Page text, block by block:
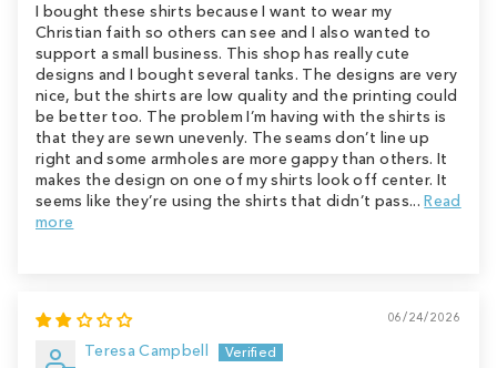
I bought these shirts because I want to wear my
Christian faith so others can see and I also wanted to
support a small business. This shop has really cute
designs and I bought several tanks. The designs are very
nice, but the shirts are low quality and the printing could
be better too. The problem I’m having with the shirts is
that they are sewn unevenly. The seams don’t line up
right and some armholes are more gappy than others. It
makes the design on one of my shirts look off center. It
seems like they’re using the shirts that didn’t pass...Read
more
06/24/2026
Teresa Campbell